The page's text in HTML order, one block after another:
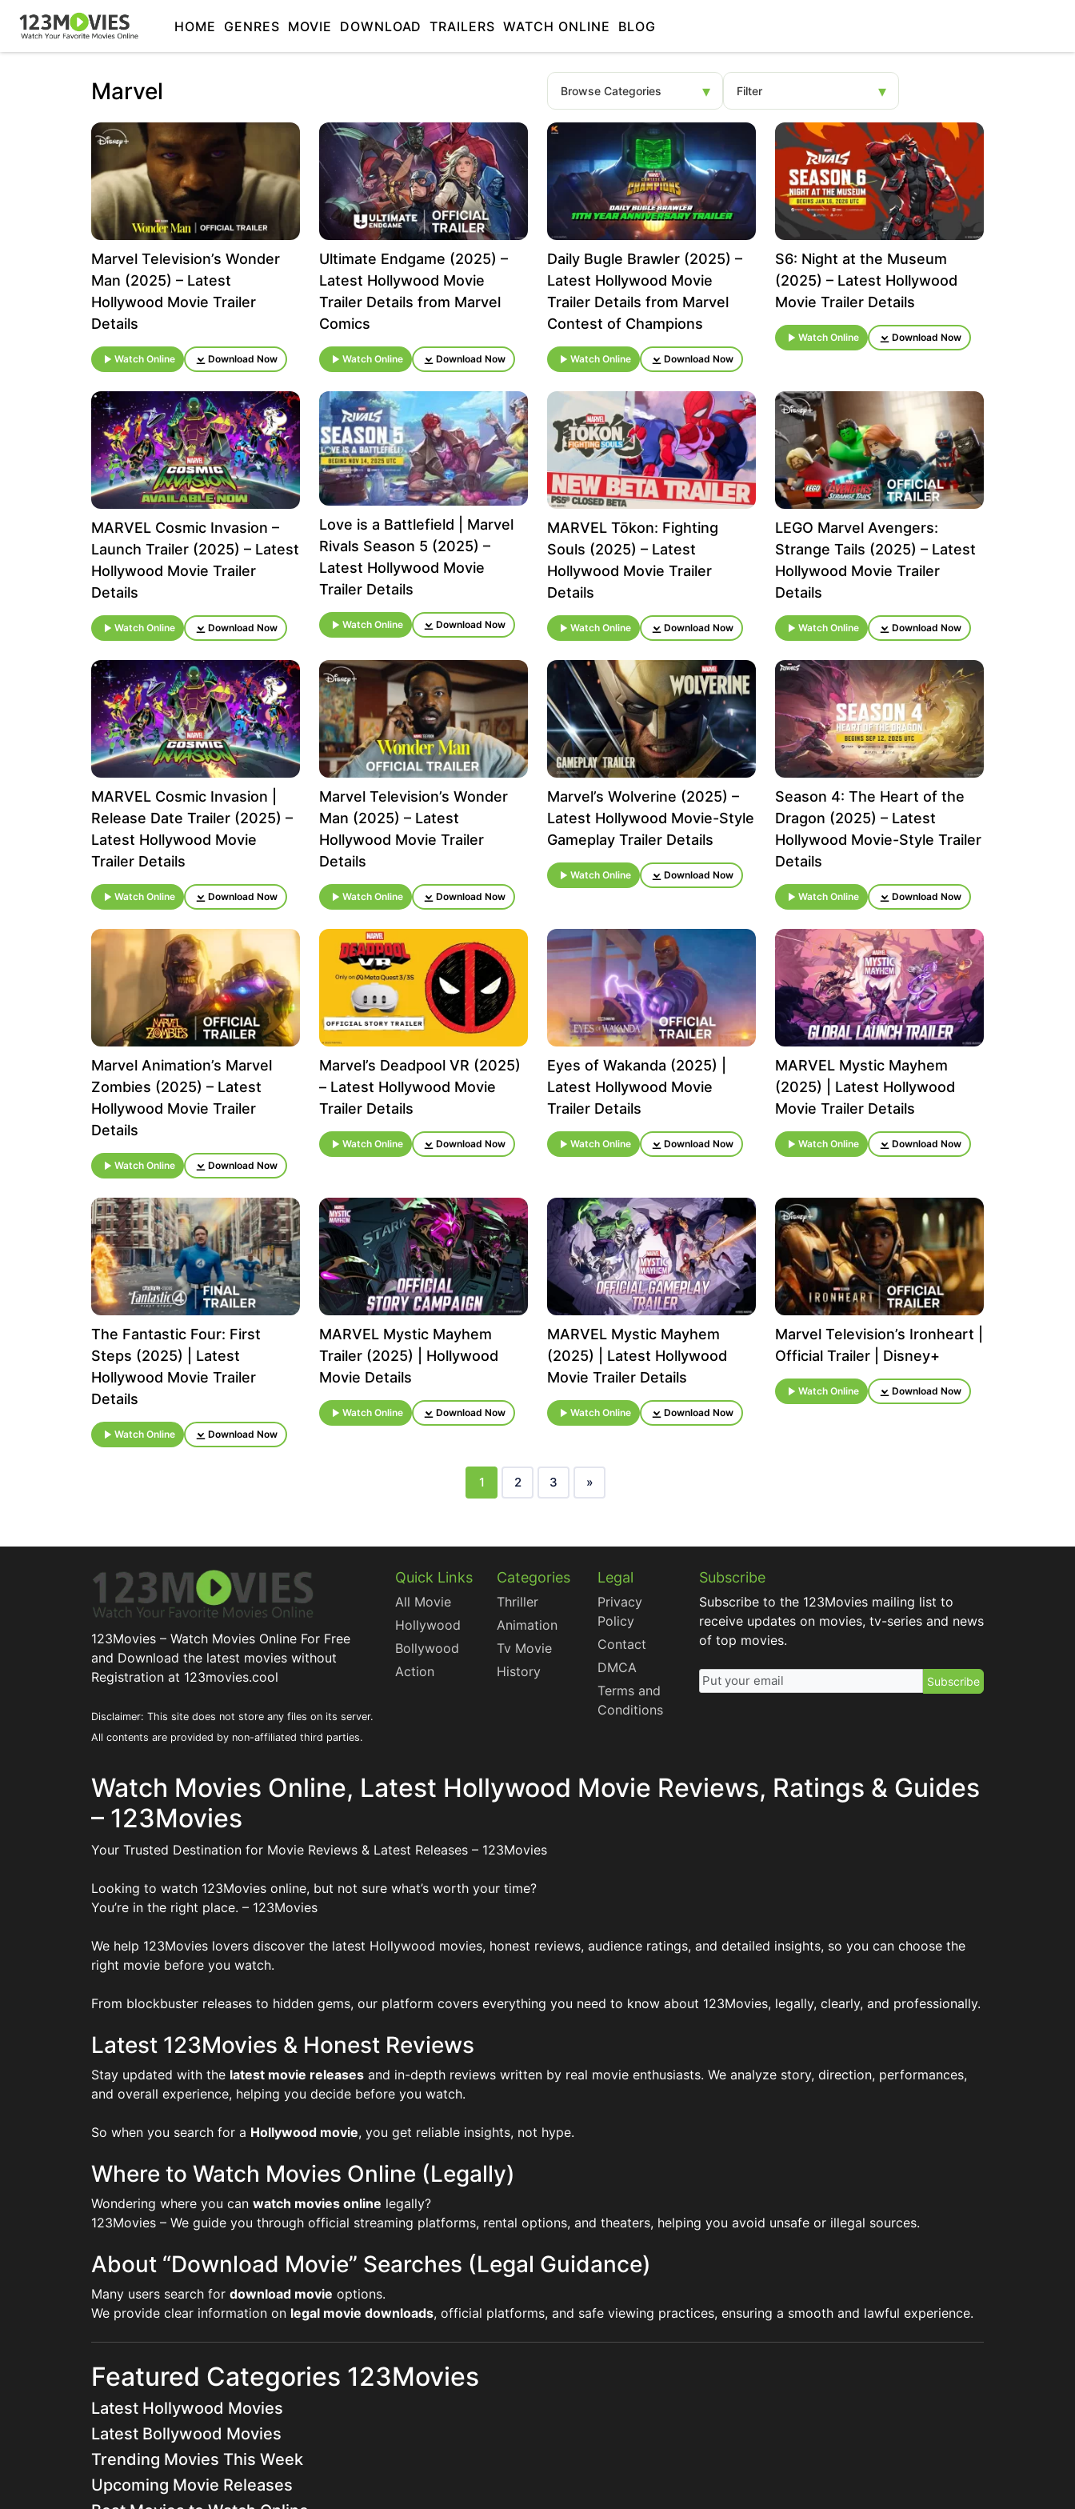
HOME GENRES MOVIE DOWNLOAD TRAILERS WATCH ONLINE BLOG
Marvel
Marvel Television’s Wonder
Man (2025) – Latest
Hollywood Movie Trailer
Details
Watch Online Download Now
Ultimate Endgame (2025) –
Latest Hollywood Movie
Trailer Details from Marvel
Comics
Watch Online Download Now
Daily Bugle Brawler (2025) –
Latest Hollywood Movie
Trailer Details from Marvel
Contest of Champions
Watch Online Download Now
S6: Night at the Museum
(2025) – Latest Hollywood
Movie Trailer Details
Watch Online Download Now
MARVEL Cosmic Invasion –
Launch Trailer (2025) – Latest
Hollywood Movie Trailer
Details
Watch Online Download Now
Love is a Battlefield | Marvel
Rivals Season 5 (2025) –
Latest Hollywood Movie
Trailer Details
Watch Online Download Now
MARVEL Tōkon: Fighting
Souls (2025) – Latest
Hollywood Movie Trailer
Details
Watch Online Download Now
LEGO Marvel Avengers:
Strange Tails (2025) – Latest
Hollywood Movie Trailer
Details
Watch Online Download Now
MARVEL Cosmic Invasion |
Release Date Trailer (2025) –
Latest Hollywood Movie
Trailer Details
Watch Online Download Now
Marvel Television’s Wonder
Man (2025) – Latest
Hollywood Movie Trailer
Details
Watch Online Download Now
Marvel’s Wolverine (2025) –
Latest Hollywood Movie-Style
Gameplay Trailer Details
Watch Online Download Now
Season 4: The Heart of the
Dragon (2025) – Latest
Hollywood Movie-Style Trailer
Details
Watch Online Download Now
Marvel Animation’s Marvel
Zombies (2025) – Latest
Hollywood Movie Trailer
Details
Watch Online Download Now
Marvel’s Deadpool VR (2025)
– Latest Hollywood Movie
Trailer Details
Watch Online Download Now
Eyes of Wakanda (2025) |
Latest Hollywood Movie
Trailer Details
Watch Online Download Now
MARVEL Mystic Mayhem
(2025) | Latest Hollywood
Movie Trailer Details
Watch Online Download Now
The Fantastic Four: First
Steps (2025) | Latest
Hollywood Movie Trailer
Details
Watch Online Download Now
MARVEL Mystic Mayhem
Trailer (2025) | Hollywood
Movie Details
Watch Online Download Now
MARVEL Mystic Mayhem
(2025) | Latest Hollywood
Movie Trailer Details
Watch Online Download Now
Marvel Television’s Ironheart |
Official Trailer | Disney+
Watch Online Download Now
1 2 3 »
123Movies – Watch Movies Online For Free
and Download the latest movies without
Registration at 123movies.cool
Disclaimer: This site does not store any files on its server.
All contents are provided by non-affiliated third parties.
Quick Links
All Movie
Hollywood
Bollywood
Action
Categories
Thriller
Animation
Tv Movie
History
Legal
Privacy
Policy
Contact
DMCA
Terms and
Conditions
Subscribe
Subscribe to the 123Movies mailing list to
receive updates on movies, tv-series and news
of top movies.
Subscribe
Watch Movies Online, Latest Hollywood Movie Reviews, Ratings & Guides
– 123Movies
Your Trusted Destination for Movie Reviews & Latest Releases – 123Movies
Looking to watch 123Movies online, but not sure what’s worth your time?
You’re in the right place. – 123Movies
We help 123Movies lovers discover the latest Hollywood movies, honest reviews, audience ratings, and detailed insights, so you can choose the
right movie before you watch.
From blockbuster releases to hidden gems, our platform covers everything you need to know about 123Movies, legally, clearly, and professionally.
Latest 123Movies & Honest Reviews
Stay updated with the latest movie releases and in-depth reviews written by real movie enthusiasts. We analyze story, direction, performances,
and overall experience, helping you decide before you watch.
So when you search for a Hollywood movie, you get reliable insights, not hype.
Where to Watch Movies Online (Legally)
Wondering where you can watch movies online legally?
123Movies – We guide you through official streaming platforms, rental options, and theaters, helping you avoid unsafe or illegal sources.
About “Download Movie” Searches (Legal Guidance)
Many users search for download movie options.
We provide clear information on legal movie downloads, official platforms, and safe viewing practices, ensuring a smooth and lawful experience.
Featured Categories 123Movies
Latest Hollywood Movies
Latest Bollywood Movies
Trending Movies This Week
Upcoming Movie Releases